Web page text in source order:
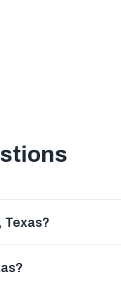
Texas?